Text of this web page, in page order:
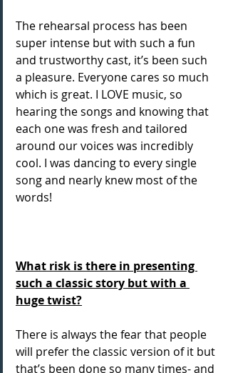
The rehearsal process has been
super intense but with such a fun
and trustworthy cast, it’s been such
a pleasure. Everyone cares so much
which is great. I LOVE music, so
hearing the songs and knowing that
each one was fresh and tailored
around our voices was incredibly
cool. I was dancing to every single
song and nearly knew most of the
words!
What risk is there in presenting
such a classic story but with a
huge twist?
There is always the fear that people
will prefer the classic version of it but
that’s been done so many times- and